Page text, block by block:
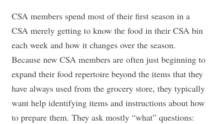
CSA members spend most of their first season in a
CSA merely getting to know the food in their CSA bin
each week and how it changes over the season.
Because new CSA members are often just beginning to
expand their food repertoire beyond the items that they
have always used from the grocery store, they typically
want help identifying items and instructions about how
to prepare them. They ask mostly “what” questions: